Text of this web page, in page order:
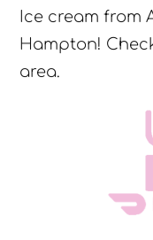
Ice cream from
Hampton!
area.